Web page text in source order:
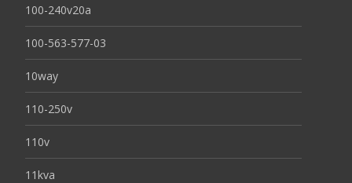
100-240v20a
100-563-577-03
10way
110-250v
110v
11kva